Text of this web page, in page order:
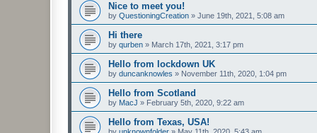
Nice to meet you!
by QuestioningCreation » June 19th, 2021, 5:08 am
Hi there
by qurben » March 17th, 2021, 3:17 pm
Hello from lockdown UK
by duncanknowles » November 11th, 2020, 1:04 pm
Hello from Scotland
by MacJ » February 5th, 2020, 9:22 am
Hello from Texas, USA!